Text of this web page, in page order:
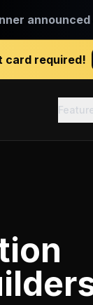
announced
card required!